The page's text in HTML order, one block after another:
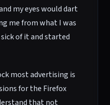
my eyes would dart
me from what I was
of it and started
most advertising is
for the Firefox
that not